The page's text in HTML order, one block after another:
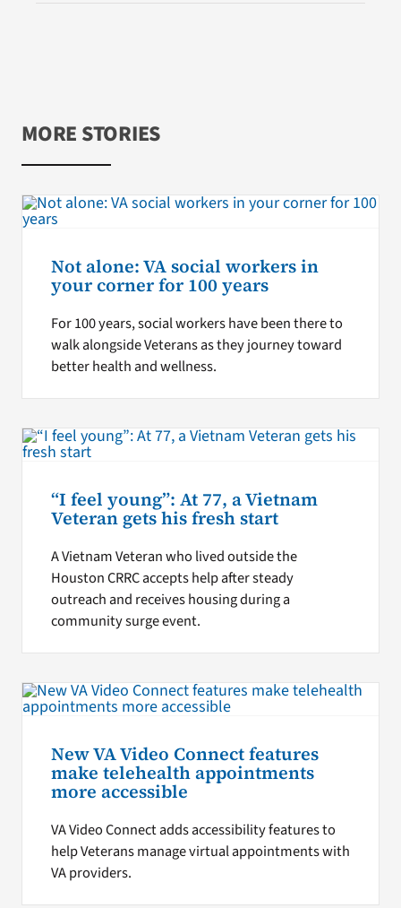
MORE STORIES
Not alone: VA social workers in
your corner for 100 years
For 100 years, social workers have been there to
walk alongside Veterans as they journey toward
better health and wellness.
“I feel young”: At 77, a Vietnam
Veteran gets his fresh start
A Vietnam Veteran who lived outside the
Houston CRRC accepts help after steady
outreach and receives housing during a
community surge event.
New VA Video Connect features
make telehealth appointments
more accessible
VA Video Connect adds accessibility features to
help Veterans manage virtual appointments with
VA providers.